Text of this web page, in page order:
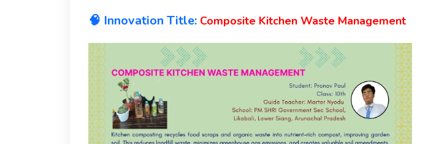
🧠 Innovation Title: Composite Kitchen Waste Management